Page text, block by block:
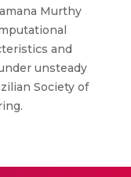
Murthy
and
unsteady
Society of